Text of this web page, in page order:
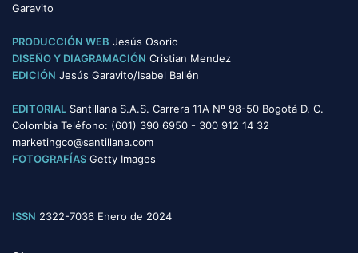
Garavito
PRODUCCIÓN WEB Jesús Osorio
DISEÑO Y DIAGRAMACIÓN Cristian Mendez
EDICIÓN Jesús Garavito/Isabel Ballén
EDITORIAL Santillana S.A.S. Carrera 11A Nº 98-50 Bogotá D. C.
Colombia Teléfono: (601) 390 6950 - 300 912 14 32
marketingco@santillana.com
FOTOGRAFÍAS Getty Images
ISSN 2322-7036 Enero de 2024